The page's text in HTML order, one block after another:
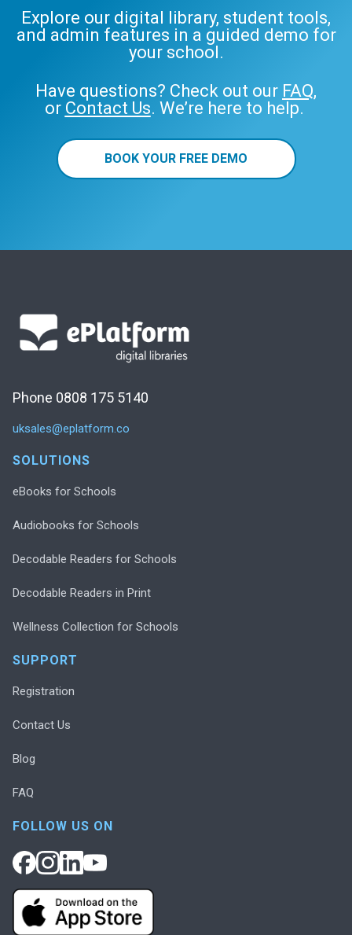
Explore our digital library, student tools,
and admin features in a guided demo for
your school.
Have questions? Check out our FAQ,
or Contact Us. We’re here to help.
BOOK YOUR FREE DEMO
Phone 0808 175 5140
uksales@eplatform.co
SOLUTIONS
eBooks for Schools
Audiobooks for Schools
Decodable Readers for Schools
Decodable Readers in Print
Wellness Collection for Schools
SUPPORT
Registration
Contact Us
Blog
FAQ
FOLLOW US ON